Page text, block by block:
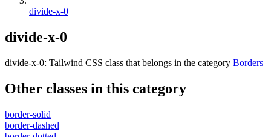
divide-x-0
divide-x-0
divide-x-0: Tailwind CSS class that belongs in the category Borders
Other classes in this category
border-solid
border-dashed